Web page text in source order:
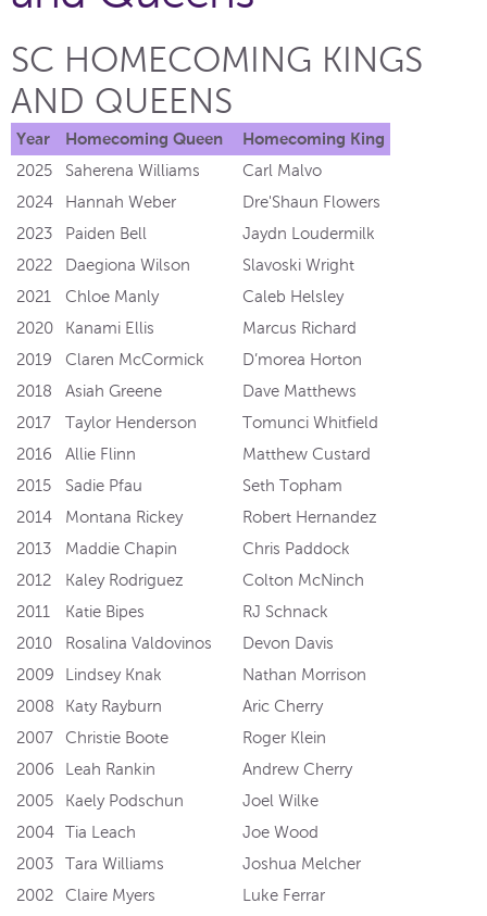
SC HOMECOMING KINGS
AND QUEENS
Year Homecoming Queen Homecoming King
2025 Saherena Williams
Carl Malvo
2024
Hannah Weber
Dre'Shaun Flowers
2023
Paiden Bell
Jaydn Loudermilk
2022
Daegiona Wilson
Slavoski Wright
2021
Chloe Manly
Caleb Helsley
2020
Kanami Ellis
Marcus Richard
2019
Claren McCormick
D’morea Horton
2018
Asiah Greene
Dave Matthews
2017
Taylor Henderson
Tomunci Whitfield
2016
Allie Flinn
Matthew Custard
2015
Sadie Pfau
Seth Topham
2014
Montana Rickey
Robert Hernandez
2013
Maddie Chapin
Chris Paddock
2012
Kaley Rodriguez
Colton McNinch
2011
Katie Bipes
RJ Schnack
2010
Rosalina Valdovinos
Devon Davis
2009
Lindsey Knak
Nathan Morrison
2008
Katy Rayburn
Aric Cherry
2007
Christie Boote
Roger Klein
2006
Leah Rankin
Andrew Cherry
2005
Kaely Podschun
Joel Wilke
2004
Tia Leach
Joe Wood
2003
Tara Williams
Joshua Melcher
2002
Claire Myers
Luke Ferrar